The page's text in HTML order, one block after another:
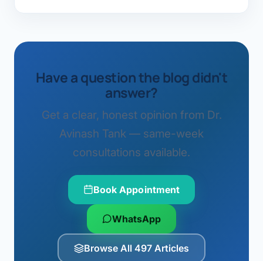
Have a question the blog didn't
answer?
Get a clear, honest opinion from Dr.
Avinash Tank — same-week
consultations available.
Book Appointment
WhatsApp
Browse All 497 Articles